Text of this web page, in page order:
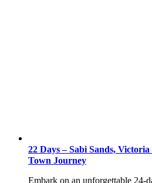
22 Days – Sabi Sands,
Town Journey
Embark on an unforgettable 24-